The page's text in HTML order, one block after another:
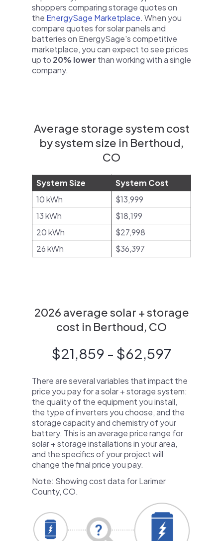
shoppers comparing storage quotes on
the EnergySage Marketplace. When you
compare quotes for solar panels and
batteries on EnergySage's competitive
marketplace, you can expect to see prices
up to 20% lower than working with a single
company.
Average storage system cost
by system size in Berthoud,
CO
System Size
System Cost
10 kWh
$13,999
13 kWh
$18,199
20 kWh
$27,998
26 kWh
$36,397
2026 average solar + storage
cost in Berthoud, CO
$21,859 - $62,597
There are several variables that impact the
price you pay for a solar + storage system:
the quality of the equipment you install,
the type of inverters you choose, and the
storage capacity and chemistry of your
battery. This is an average price range for
solar + storage installations in your area,
and the specifics of your project will
change the final price you pay.
Note: Showing cost data for Larimer
County, CO.